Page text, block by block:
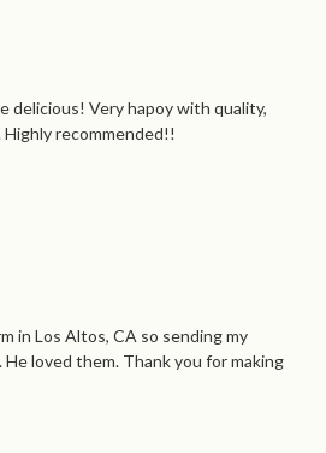
delicious! Very hapoy with quality,
recommended!!
in Los Altos, CA so sending my
loved them. Thank you for making